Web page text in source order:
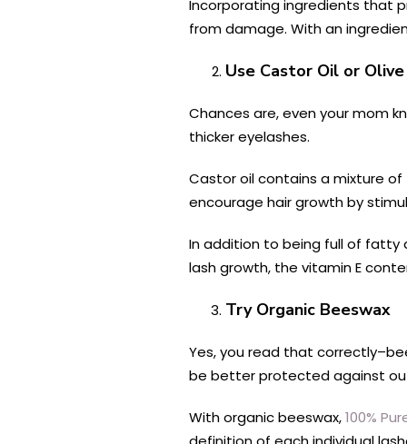
Incorporating ingredients that
from damage. With an
Use Castor Oil or
Chances are, even your mom
thicker eyelashes.
Castor oil contains a mixture of
encourage hair growth by
In addition to being full of fatty
lash growth, the vitamin E
Try Organic Beeswax
Yes, you read that
be better protected against
With organic beeswax,100%